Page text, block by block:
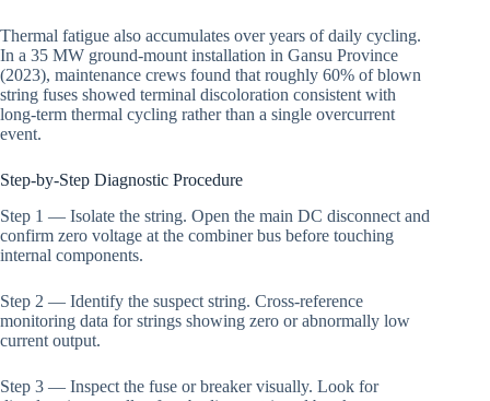
Thermal fatigue also accumulates over years of daily cycling.
In a 35 MW ground-mount installation in Gansu Province
(2023), maintenance crews found that roughly 60% of blown
string fuses showed terminal discoloration consistent with
long-term thermal cycling rather than a single overcurrent
event.
Step-by-Step Diagnostic Procedure
Step 1 — Isolate the string. Open the main DC disconnect and
confirm zero voltage at the combiner bus before touching
internal components.
Step 2 — Identify the suspect string. Cross-reference
monitoring data for strings showing zero or abnormally low
current output.
Step 3 — Inspect the fuse or breaker visually. Look for